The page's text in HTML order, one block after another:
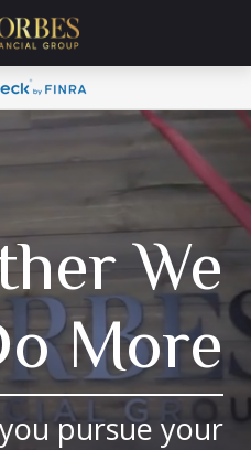
We
More
pursue your